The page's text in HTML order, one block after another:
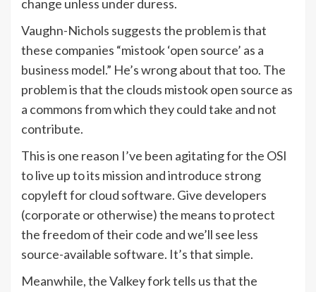
change unless under duress.
Vaughn-Nichols suggests the problem is that
these companies “mistook ‘open source’ as a
business model.” He’s wrong about that too. The
problem is that the clouds mistook open source as
a commons from which they could take and not
contribute.
This is one reason I’ve been agitating for the OSI
to live up to its mission and introduce strong
copyleft for cloud software. Give developers
(corporate or otherwise) the means to protect
the freedom of their code and we’ll see less
source-available software. It’s that simple.
Meanwhile, the Valkey fork tells us that the